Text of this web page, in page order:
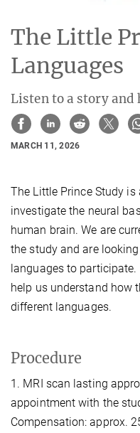
The Little
Languages
Listen to a story and
MARCH 11, 2026
The Little Prince Study
investigate the neural
human brain. We are
the study and are
languages to
help us understand how
different languages.
Procedure
1. MRI scan lasting
appointment with the
Compensation: approx.